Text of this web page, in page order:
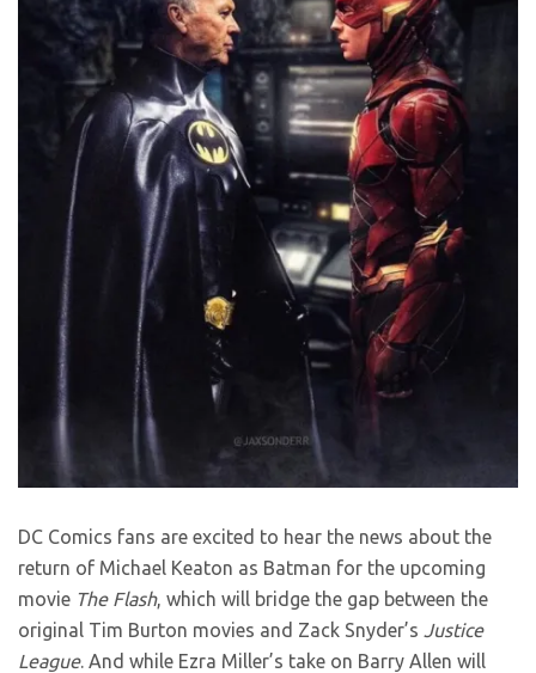
DC Comics fans are excited to hear the news about the
return of Michael Keaton as Batman for the upcoming
movie The Flash, which will bridge the gap between the
original Tim Burton movies and Zack Snyder’s Justice
League. And while Ezra Miller’s take on Barry Allen will